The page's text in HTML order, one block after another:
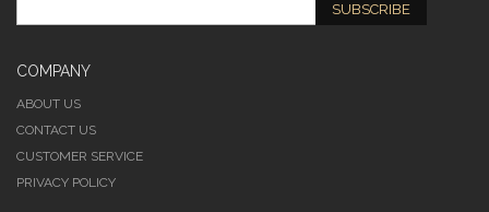
SUBSCRIBE
COMPANY
ABOUT US
CONTACT US
CUSTOMER SERVICE
PRIVACY POLICY